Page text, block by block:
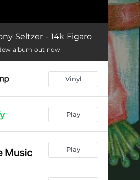
Seltzer - 14k Figaro
album out now
Vinyl
Play
Play